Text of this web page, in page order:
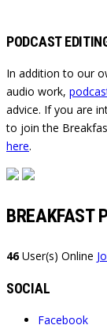
PODCAST
In addition to our
audio work,
advice. If you are
to join the
here.
BREAKFAST
46User(s) Online
SOCIAL
Facebook